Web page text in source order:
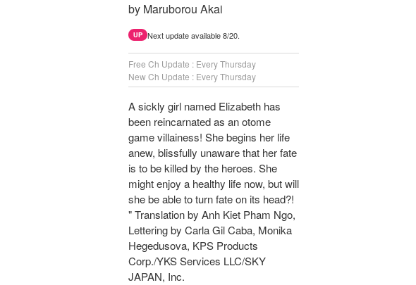
by Maruborou Akai
UP Next update available 8/20.
Free Ch Update : Every Thursday
New Ch Update : Every Thursday
A sickly girl named Elizabeth has
been reincarnated as an otome
game villainess! She begins her life
anew, blissfully unaware that her fate
is to be killed by the heroes. She
might enjoy a healthy life now, but will
she be able to turn fate on its head?!
" Translation by Anh Kiet Pham Ngo,
Lettering by Carla Gil Caba, Monika
Hegedusova, KPS Products
Corp./YKS Services LLC/SKY
JAPAN, Inc.